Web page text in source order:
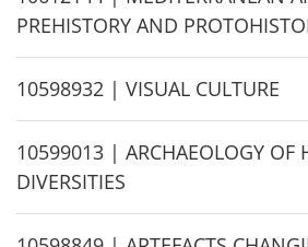
e
i
d
e
PREHISTORY AND
H
i
d
e
10598932 | VISUAL CULTURE
H
i
d
e
10599013 | ARCHAEOLOGY OF
DIVERSITIES